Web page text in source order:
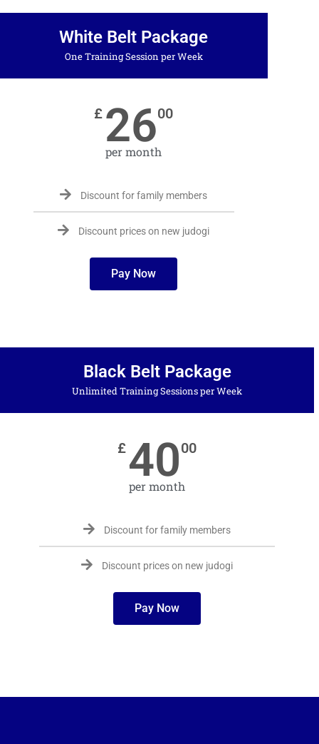
White Belt Package
One Training Session per Week
£ 2600
per month
Discount for family members
Discount prices on new judogi
Pay Now
Black Belt Package
Unlimited Training Sessions per Week
£4000
per month
Discount for family members
Discount prices on new judogi
Pay Now